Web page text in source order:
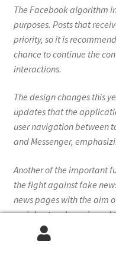
The Facebook algorithm
purposes. Posts that
priority, so it is
chance to continue the
interactions.
The design changes this
updates that the
user navigation between
and Messenger,
Another of the important
the fight against fake
news pages with the aim
social network again and